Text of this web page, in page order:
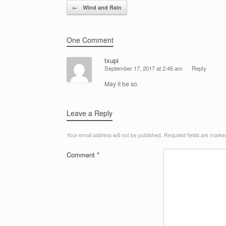
Post navigation
← Wind and Rain
One Comment
txupi
September 17, 2017 at 2:45 am Reply
May it be so.
Leave a Reply
Your email address will not be published. Required fields are
Comment *